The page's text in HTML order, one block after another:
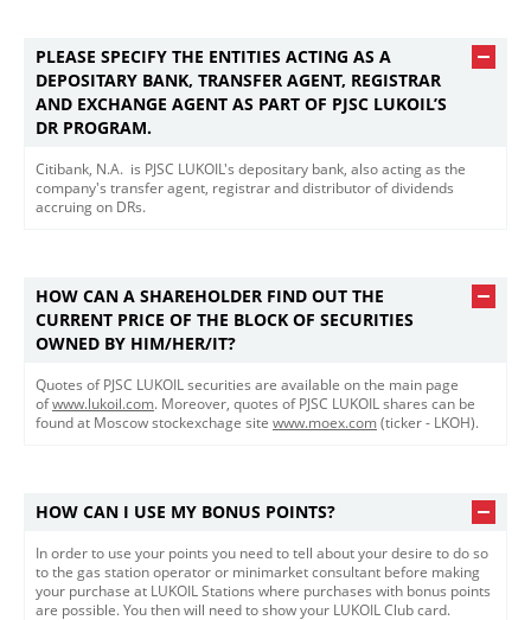
PLEASE SPECIFY THE ENTITIES ACTING AS A
DEPOSITARY BANK, TRANSFER AGENT, REGISTRAR
AND EXCHANGE AGENT AS PART OF PJSC LUKOIL’S
DR PROGRAM.
​​Citibank, N.A. is PJSC LUKOIL's depositary bank, also acting as the
company's transfer agent, registrar and distributor of dividends
accruing on DRs.
HOW CAN A SHAREHOLDER FIND OUT THE
CURRENT PRICE OF THE BLOCK OF SECURITIES
OWNED BY HIM/HER/IT?
Quotes of PJSC LUKOIL securities are available on the main page
ofwww.lukoil.com. Moreover, quotes of PJSC LUKOIL shares can be
found at Moscow stockexchage site www.moex.com (ticker - LKOH).
HOW CAN I USE MY BONUS POINTS?
In order to use your points you need to tell about your desire to do so
to the gas station operator or minimarket consultant before making
your purchase at LUKOIL Stations where purchases with bonus points
are possible. You then will need to show your LUKOIL Club card.